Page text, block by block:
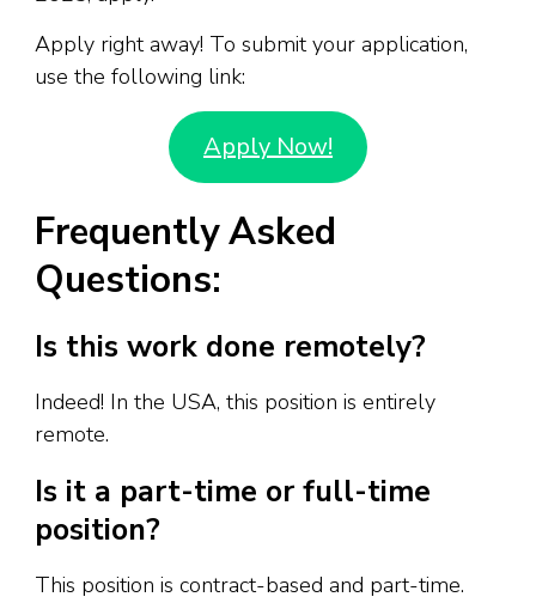
Apply right away! To submit your application,
use the following link:
Apply Now!
Frequently Asked
Questions:
Is this work done remotely?
Indeed! In the USA, this position is entirely
remote.
Is it a part-time or full-time
position?
This position is contract-based and part-time.